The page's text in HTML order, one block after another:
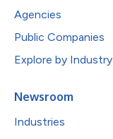
Agencies
Public Companies
Explore by Industry
Newsroom
Industries